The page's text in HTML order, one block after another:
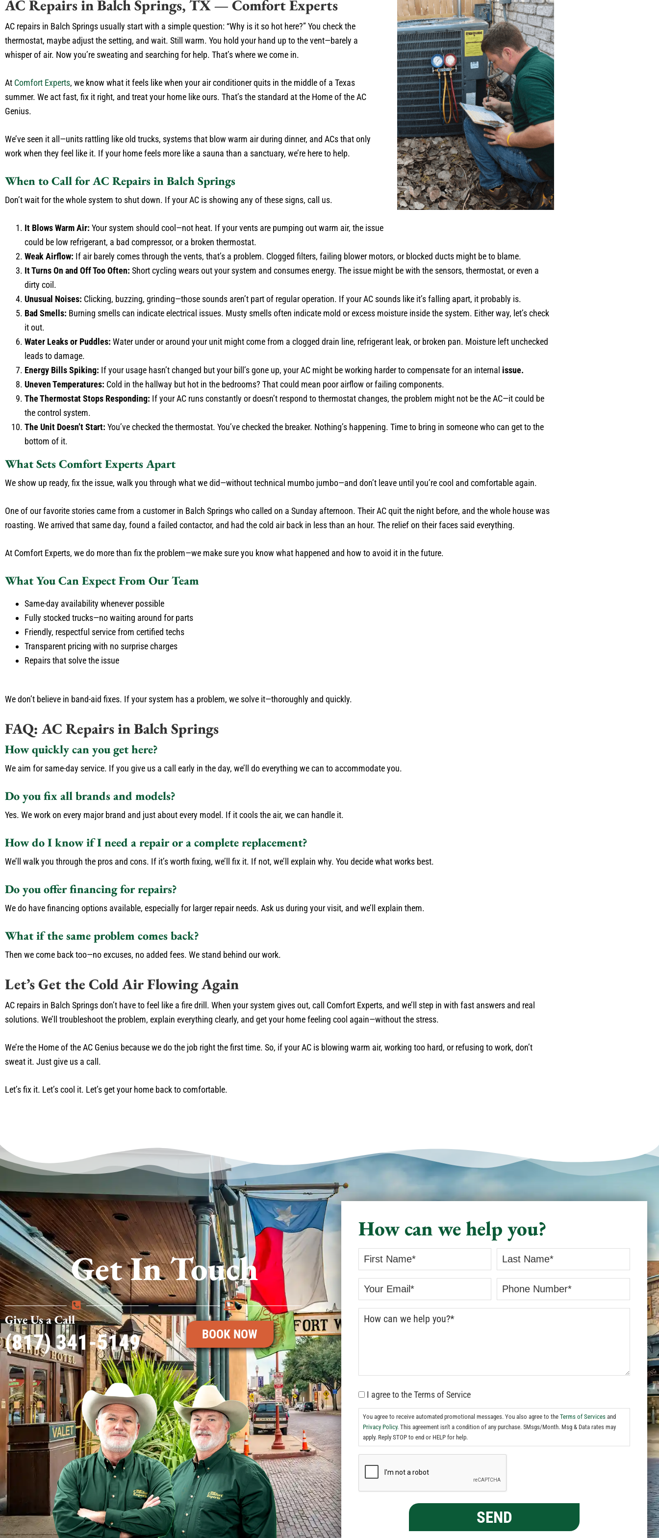
AC Repairs in Balch Springs, TX — Comfort Experts
AC repairs in Balch Springs usually start with a simple question: “Why is it so hot here?” You check the
thermostat, maybe adjust the setting, and wait. Still warm. You hold your hand up to the vent—barely a
whisper of air. Now you’re sweating and searching for help. That’s where we come in.
At Comfort Experts, we know what it feels like when your air conditioner quits in the middle of a Texas
summer. We act fast, fix it right, and treat your home like ours. That’s the standard at the Home of the AC
Genius.
We’ve seen it all—units rattling like old trucks, systems that blow warm air during dinner, and ACs that only
work when they feel like it. If your home feels more like a sauna than a sanctuary, we’re here to help.
When to Call for AC Repairs in Balch Springs
Don’t wait for the whole system to shut down. If your AC is showing any of these signs, call us.
It Blows Warm Air: Your system should cool—not heat. If your vents are pumping out warm air, the issue
could be low refrigerant, a bad compressor, or a broken thermostat.
Weak Airflow: If air barely comes through the vents, that’s a problem. Clogged filters, failing blower motors, or blocked ducts might be to blame.
It Turns On and Off Too Often: Short cycling wears out your system and consumes energy. The issue might be with the sensors, thermostat, or even a
dirty coil.
Unusual Noises: Clicking, buzzing, grinding—those sounds aren’t part of regular operation. If your AC sounds like it’s falling apart, it probably is.
Bad Smells: Burning smells can indicate electrical issues. Musty smells often indicate mold or excess moisture inside the system. Either way, let’s check
it out.
Water Leaks or Puddles: Water under or around your unit might come from a clogged drain line, refrigerant leak, or broken pan. Moisture left unchecked
leads to damage.
Energy Bills Spiking: If your usage hasn’t changed but your bill’s gone up, your AC might be working harder to compensate for an internal issue.
Uneven Temperatures: Cold in the hallway but hot in the bedrooms? That could mean poor airflow or failing components.
The Thermostat Stops Responding: If your AC runs constantly or doesn’t respond to thermostat changes, the problem might not be the AC—it could be
the control system.
The Unit Doesn’t Start: You’ve checked the thermostat. You’ve checked the breaker. Nothing’s happening. Time to bring in someone who can get to the
bottom of it.
What Sets Comfort Experts Apart
We show up ready, fix the issue, walk you through what we did—without technical mumbo jumbo—and don’t leave until you’re cool and comfortable again.
One of our favorite stories came from a customer in Balch Springs who called on a Sunday afternoon. Their AC quit the night before, and the whole house was
roasting. We arrived that same day, found a failed contactor, and had the cold air back in less than an hour. The relief on their faces said everything.
At Comfort Experts, we do more than fix the problem—we make sure you know what happened and how to avoid it in the future.
What You Can Expect From Our Team
Same-day availability whenever possible
Fully stocked trucks—no waiting around for parts
Friendly, respectful service from certified techs
Transparent pricing with no surprise charges
Repairs that solve the issue
We don’t believe in band-aid fixes. If your system has a problem, we solve it—thoroughly and quickly.
FAQ: AC Repairs in Balch Springs
How quickly can you get here?
We aim for same-day service. If you give us a call early in the day, we’ll do everything we can to accommodate you.
Do you fix all brands and models?
Yes. We work on every major brand and just about every model. If it cools the air, we can handle it.
How do I know if I need a repair or a complete replacement?
We’ll walk you through the pros and cons. If it’s worth fixing, we’ll fix it. If not, we’ll explain why. You decide what works best.
Do you offer financing for repairs?
We do have financing options available, especially for larger repair needs. Ask us during your visit, and we’ll explain them.
What if the same problem comes back?
Then we come back too—no excuses, no added fees. We stand behind our work.
Let’s Get the Cold Air Flowing Again
AC repairs in Balch Springs don’t have to feel like a fire drill. When your system gives out, call Comfort Experts, and we’ll step in with fast answers and real
solutions. We’ll troubleshoot the problem, explain everything clearly, and get your home feeling cool again—without the stress.
We’re the Home of the AC Genius because we do the job right the first time. So, if your AC is blowing warm air, working too hard, or refusing to work, don’t
sweat it. Just give us a call.
Let’s fix it. Let’s cool it. Let’s get your home back to comfortable.
Get In Touch
Give Us a Call
(817) 341-5149 BOOK NOW
How can we help you?
I agree to the Terms of Service
You agree to receive automated promotional messages. You also agree to the Terms of Services and
Privacy Policy. This agreement isn't a condition of any purchase. 5Msgs/Month. Msg & Data rates may
apply. Reply STOP to end or HELP for help.